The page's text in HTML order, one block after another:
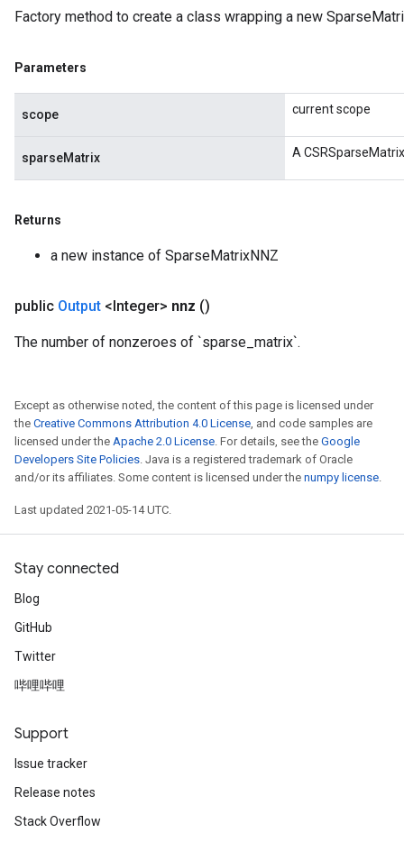
Factory method to create a class wrapping a new
Parameters
scope current scope
sparseMatrix A
Returns
a new instance of SparseMatrixNNZ
public Output <Integer> nnz ()
The number of nonzeroes of `sparse_matrix`.
Except as otherwise noted, the content of this page is licensed under
the Creative Commons Attribution 4.0 License, and code samples are
licensed under the Apache 2.0 License. For details, see the Google
Developers Site Policies. Java is a registered trademark of Oracle
and/or its affiliates. Some content is licensed under the numpy license.
Last updated 2021-05-14 UTC.
Stay connected
Blog
GitHub
Twitter
哔哩哔哩
Support
Issue tracker
Release notes
Stack Overflow